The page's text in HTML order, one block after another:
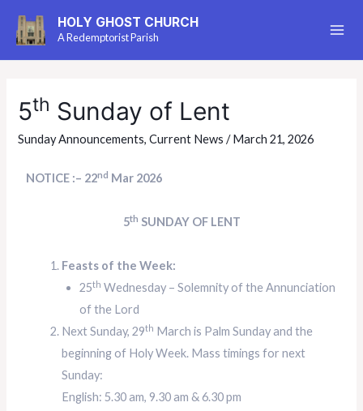
HOLY GHOST CHURCH
A Redemptorist Parish
5th Sunday of Lent
Sunday Announcements,Current News /March 21, 2026
NOTICE :– 22nd Mar 2026
5th SUNDAY OF LENT
Feasts of the Week:
25th Wednesday – Solemnity of the Annunciation
of the Lord
Next Sunday, 29th March is Palm Sunday and the
beginning of Holy Week. Mass timings for next
Sunday:
English: 5.30 am, 9.30 am & 6.30 pm